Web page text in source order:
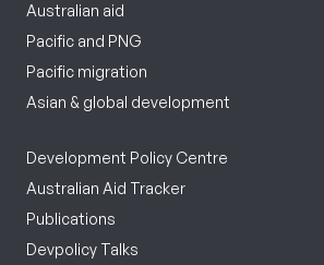
Australian aid
Pacific and PNG
Pacific migration
Asian & global development
Development Policy Centre
Australian Aid Tracker
Publications
Devpolicy Talks